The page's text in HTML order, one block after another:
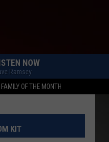
OF THE MONTH
NOW
Ramsey
KIT